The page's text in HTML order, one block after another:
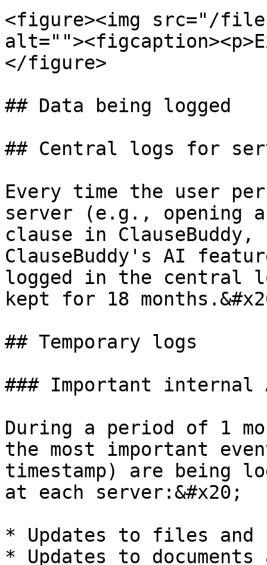
<figure><img src="/files/
</figure>
## Data being logged
## Central logs for
Every time the user
server (e.g., opening
clause in
ClauseBuddy's AI
logged in the central
kept for 18
## Temporary logs
### Important internal
During a period of 1
the most important
timestamp) are being
at each server:&#x20;
* Updates to files and
* Updates to documents